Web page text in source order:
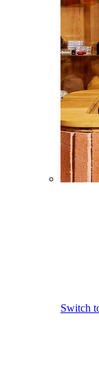
Switch